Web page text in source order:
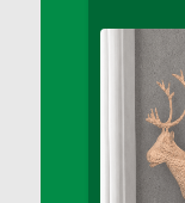
DFS
DFS
DFS
DFS
DFS
DFS